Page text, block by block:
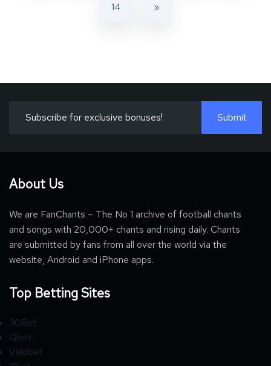
14 »
About Us
We are FanChants – The No 1 archive of football chants
and songs with 20,000+ chants and rising daily. Chants
are submitted by fans from all over the world via the
website, Android and iPhone apps.
Top Betting Sites
30Bet
Qbet
Velobet